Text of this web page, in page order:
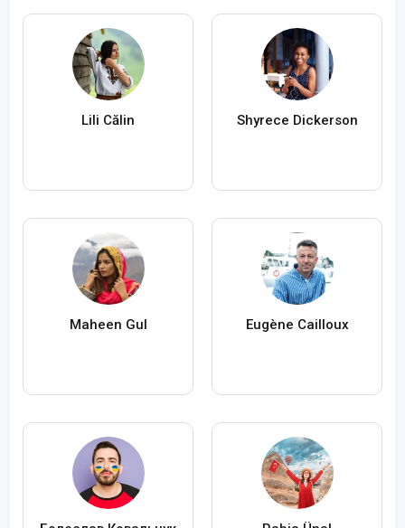
Lili Călin Shyrece Dickerson
Maheen Gul Eugène Cailloux